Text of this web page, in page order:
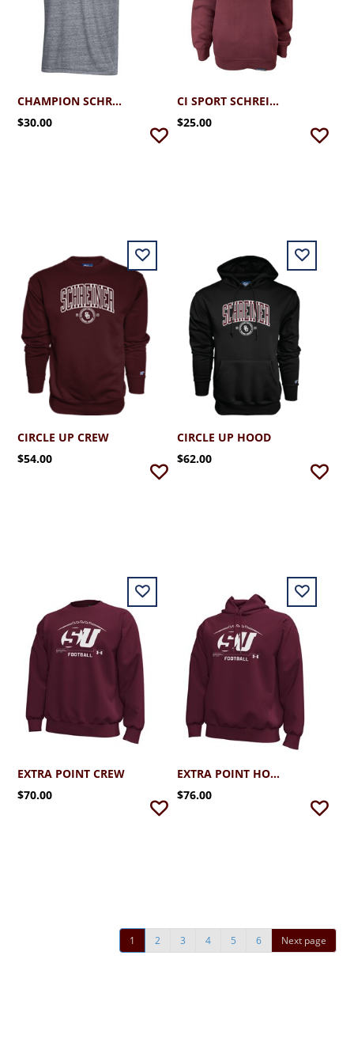
CHAMPION SCHREINER TRI-BLEND T-SHIRT
$30.00
CI SPORT SCHREINER CREWNECK SWEATSHIRT
$25.00
CIRCLE UP CREW
$54.00
CIRCLE UP HOOD
$62.00
EXTRA POINT CREW
$70.00
EXTRA POINT HOODIE
$76.00
1 2 3 4 5 6 Next page